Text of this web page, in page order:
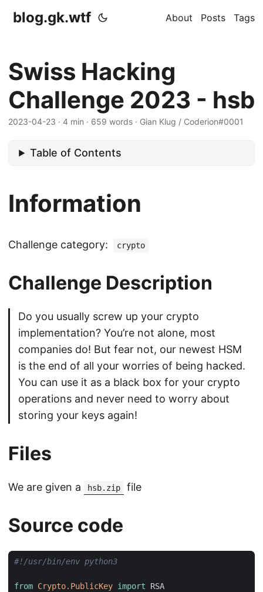
blog.gk.wtf About Posts Tags
Swiss Hacking
Challenge 2023 - hsb
2023-04-23 · 4 min · 659 words · Gian Klug / Coderion#0001
Table of Contents
Information
Challenge category: crypto
Challenge Description
Do you usually screw up your crypto
implementation? You’re not alone, most
companies do! But fear not, our newest HSM
is the end of all your worries of being hacked.
You can use it as a black box for your crypto
operations and never need to worry about
storing your keys again!
Files
We are given a hsb.zip file
Source code
#!/usr/bin/env python3
from Crypto.PublicKey import
RSA